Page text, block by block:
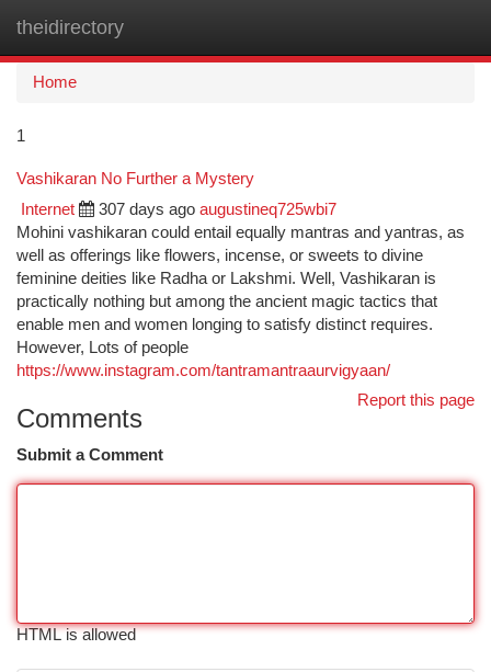
theidirectory
Home
1
Vashikaran No Further a Mystery
Internet 307 days ago augustineq725wbi7
Mohini vashikaran could entail equally mantras and yantras, as
well as offerings like flowers, incense, or sweets to divine
feminine deities like Radha or Lakshmi. Well, Vashikaran is
practically nothing but among the ancient magic tactics that
enable men and women longing to satisfy distinct requires.
However, Lots of people
https://www.instagram.com/tantramantraaurvigyaan/
Report this page
Comments
Submit a Comment
HTML is allowed